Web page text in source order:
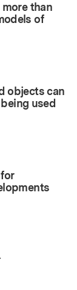
than
of
objects can
used